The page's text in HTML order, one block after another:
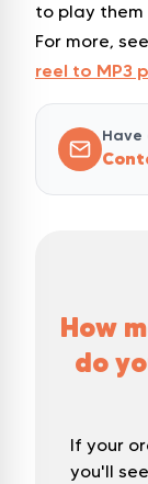
to play them
For more,
reel to MP3
Have
How
do
If your
you'll